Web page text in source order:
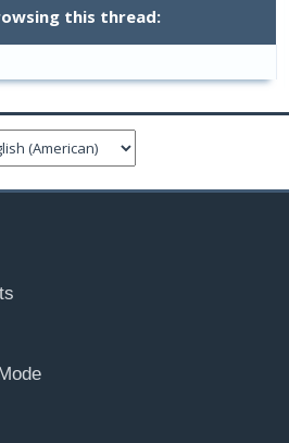
this thread: